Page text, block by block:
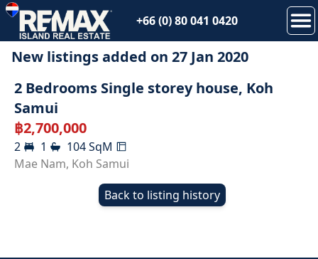
+66 (0) 80 041 0420
New listings added on 27 Jan 2020
SOLD
2 Bedrooms Single storey house, Koh
Samui
฿2,700,000
2 1 104SqM
Mae Nam, Koh Samui
Back to listing history